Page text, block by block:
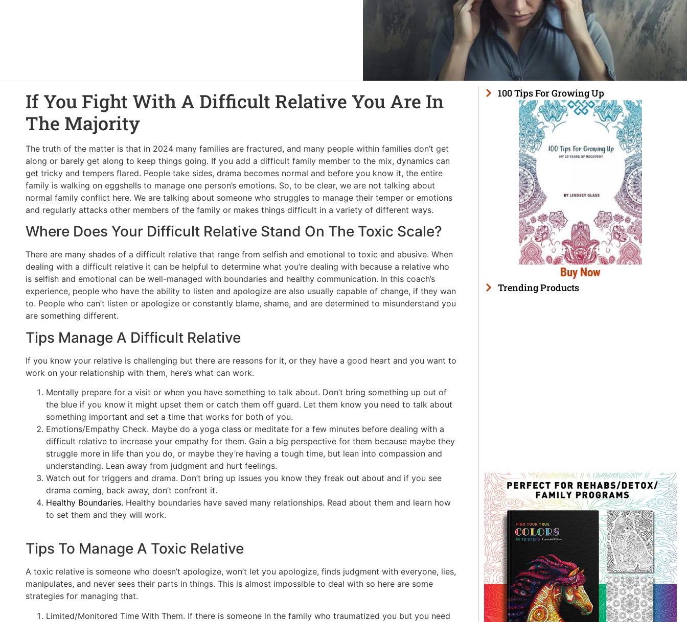
If You Fight With A Difficult Relative You Are In
The Majority
The truth of the matter is that in 2024 many families are fractured, and many people within families don’t get
along or barely get along to keep things going. If you add a difficult family member to the mix, dynamics can
get tricky and tempers flared. People take sides, drama becomes normal and before you know it, the entire
family is walking on eggshells to manage one person’s emotions. So, to be clear, we are not talking about
normal family conflict here. We are talking about someone who struggles to manage their temper or emotions
and regularly attacks other members of the family or makes things difficult in a variety of different ways.
Where Does Your Difficult Relative Stand On The Toxic Scale?
There are many shades of a difficult relative that range from selfish and emotional to toxic and abusive. When
dealing with a difficult relative it can be helpful to determine what you’re dealing with because a relative who
is selfish and emotional can be well-managed with boundaries and healthy communication. In this coach’s
experience, people who have the ability to listen and apologize are also usually capable of change, if they wan
to. People who can’t listen or apologize or constantly blame, shame, and are determined to misunderstand you
are something different.
Tips Manage A Difficult Relative
If you know your relative is challenging but there are reasons for it, or they have a good heart and you want to
work on your relationship with them, here’s what can work.
Mentally prepare for a visit or when you have something to talk about. Don’t bring something up out of
the blue if you know it might upset them or catch them off guard. Let them know you need to talk about
something important and set a time that works for both of you.
Emotions/Empathy Check. Maybe do a yoga class or meditate for a few minutes before dealing with a
difficult relative to increase your empathy for them. Gain a big perspective for them because maybe they
struggle more in life than you do, or maybe they’re having a tough time, but lean into compassion and
understanding. Lean away from judgment and hurt feelings.
Watch out for triggers and drama. Don’t bring up issues you know they freak out about and if you see
drama coming, back away, don’t confront it.
Healthy Boundaries. Healthy boundaries have saved many relationships. Read about them and learn how
to set them and they will work.
Tips To Manage A Toxic Relative
A toxic relative is someone who doesn’t apologize, won’t let you apologize, finds judgment with everyone, lies,
manipulates, and never sees their parts in things. This is almost impossible to deal with so here are some
strategies for managing that.
Limited/Monitored Time With Them. If there is someone in the family who traumatized you but you need
100 Tips For Growing Up
Buy Now
Trending Products